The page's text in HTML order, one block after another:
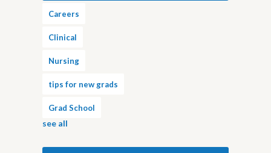
Careers
Clinical
Nursing
tips for new grads
Grad School
see all